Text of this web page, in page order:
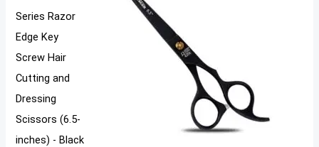
Series Razor
Edge Key
Screw Hair
Cutting and
Dressing
Scissors (6.5-
inches) - Black